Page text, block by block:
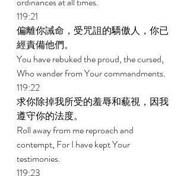
119:21
偏離你誡命，受咒詛的驕傲人，你已
經責備他們。
You have rebuked the proud, the cursed,
Who wander from Your commandments.
119:22
求你除掉我所受的羞辱和藐視，因我
遵守你的法度。
Roll away from me reproach and
contempt, For I have kept Your
testimonies.
119:23